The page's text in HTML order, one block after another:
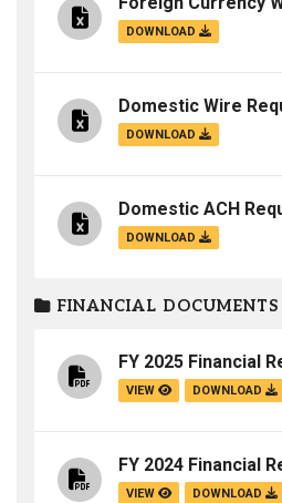
DOWNLOAD
Domestic Wire
DOWNLOAD
Domestic ACH
DOWNLOAD
FINANCIAL DOCUMENTS
FY 2025 Financial
VIEW DOWNLOAD
FY 2024 Financial
VIEW DOWNLOAD